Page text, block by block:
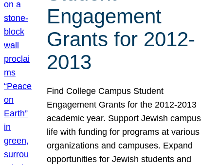
Engagement
Grants for 2012-
2013
Find College Campus Student
Engagement Grants for the 2012-2013
academic year. Support Jewish campus
life with funding for programs at various
organizations and campuses. Expand
opportunities for Jewish students and